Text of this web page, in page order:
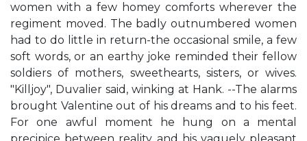
women with a few homey comforts wherever the
regiment moved. The badly outnumbered women
had to do little in return-the occasional smile, a few
soft words, or an earthy joke reminded their fellow
soldiers of mothers, sweethearts, sisters, or wives.
"Killjoy", Duvalier said, winking at Hank. --The alarms
brought Valentine out of his dreams and to his feet.
For one awful moment he hung on a mental